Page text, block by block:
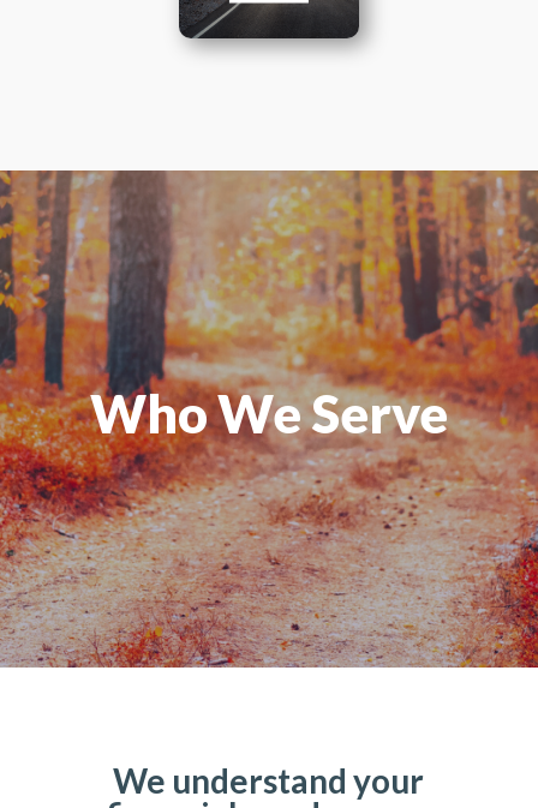
Who We Serve
We understand your